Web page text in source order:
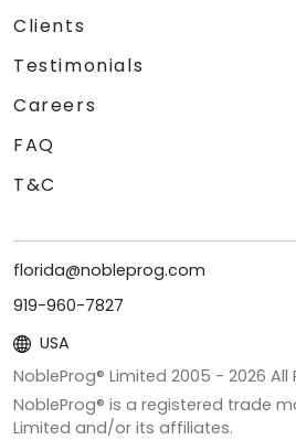
Clients
Testimonials
Careers
FAQ
T&C
florida@nobleprog.com
919-960-7827
USA
NobleProg® Limited 2005 - 2026 All
NobleProg® is a registered trade
Limited and/or its affiliates.